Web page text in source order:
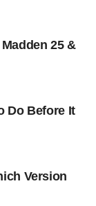
25 &
Do Before It
Version